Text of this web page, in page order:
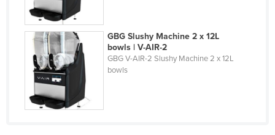
Honduras
Hungary
Iceland
India
Indonesia
Iran
GBG Slushy Machine 2 x 12L
bowls | V-AIR-2
GBG V-AIR-2 Slushy Machine 2 x 12L
bowls